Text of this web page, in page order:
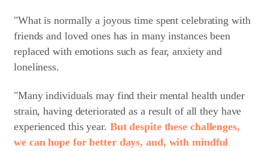
"What is normally a joyous time spent celebrating with
friends and loved ones has in many instances been
replaced with emotions such as fear, anxiety and
loneliness.
"Many individuals may find their mental health under
strain, having deteriorated as a result of all they have
experienced this year. But despite these challenges,
we can hope for better days, and, with mindful